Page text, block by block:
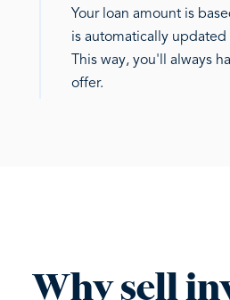
Your loan amount is
is automatically updated
This way, you'll always
offer.
Why sell